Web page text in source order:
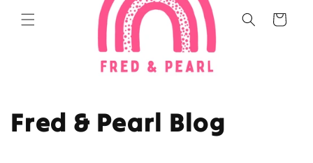
Cart
Fred & Pearl Blog